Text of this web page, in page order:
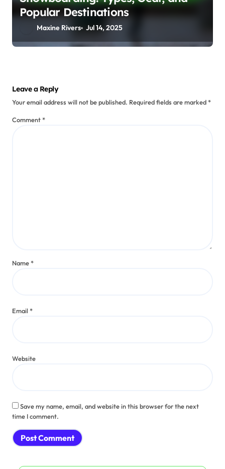
Popular Destinations
Maxine Rivers Jul 14, 2025
Leave a Reply
Your email address will not be published. Required fields are marked*
Comment*
Name*
Email*
Website
Save my name, email, and website in this browser for the next
time I comment.